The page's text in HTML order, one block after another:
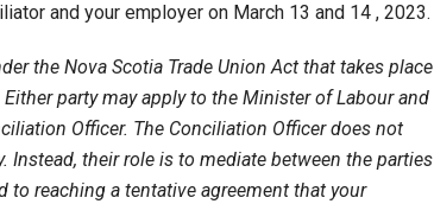
and your employer on March 13 and 14 , 2023.
the Nova Scotia Trade Union Act that takes place
party may apply to the Minister of Labour and
Officer. The Conciliation Officer does not
their role is to mediate between the parties
to reaching a tentative agreement that your